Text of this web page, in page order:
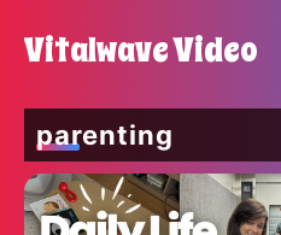
Vitalwave Video
parenting